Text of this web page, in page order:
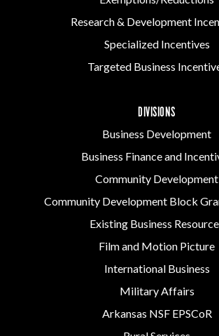
Research & Development
Specialized Incentives
Targeted Business
DIVISIONS
Business Development
Business Finance and
Community Development
Community Development Block
Existing Business
Film and Motion Picture
International Business
Military Affairs
Arkansas NSF EPSCoR